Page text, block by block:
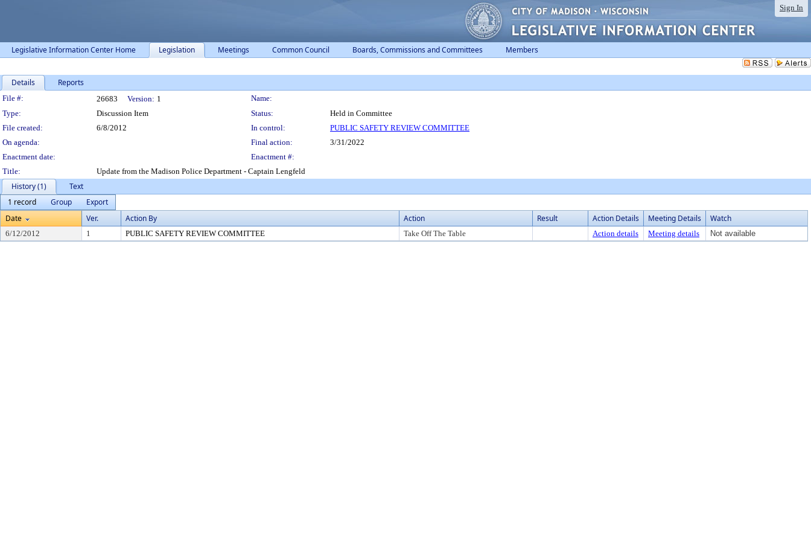
Sign In
Legislative Information Center Home Legislation Meetings Common Council Boards, Commissions and Committees Members
Details Reports
Legislation Details
File #: 26683 Version: 1
Name:
Type:
Discussion Item Status:
Held in Committee
File created:
6/8/2012 In control:
PUBLIC SAFETY REVIEW COMMITTEE
On agenda:
Final action:
3/31/2022
Enactment date:
Enactment #:
Title:
Update from the Madison Police Department - Captain Lengfeld
History (1)
Text
1 record
Group
Export
Date
Ver. Action By Action Result Action Details Meeting Details Watch
6/12/2012 1 PUBLIC SAFETY REVIEW COMMITTEE Take Off The Table Action details Meeting details Not available